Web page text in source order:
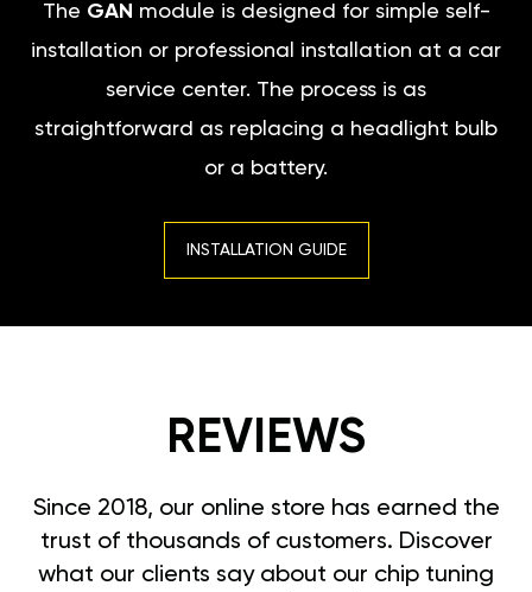
The GAN module is designed for simple self-
installation or professional installation at a car
service center. The process is as
straightforward as replacing a headlight bulb
or a battery.
INSTALLATION GUIDE
REVIEWS
Since 2018, our online store has earned the
trust of thousands of customers. Discover
what our clients say about our chip tuning